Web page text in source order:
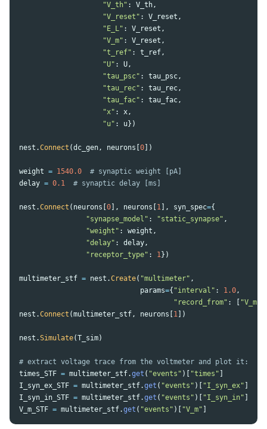
"V_th" : V_th,
"V_reset " : V_reset ,
" E_L" : V_reset ,
"V_m" : V_reset ,
"t_ref" : t_ref,
"U" : U,
"tau_psc" : tau_psc,
"tau_rec" : tau_rec,
"tau_fac" : tau_fac,
"x" : x,
"u" : u})
nest .Connect (dc_gen, neurons 0 ])
weight = 1540.0
delay = 0.1
nest .Connect ( neurons 0 ], neurons 1 ], syn_spec={
"synapse_model " : "static_synapse" ,
"weight " : weight ,
"delay" : delay,
" receptor_type" : 1})
multimeter_stf = nest .Create( "multimeter" ,
params={ "interval " : 1.0,
" record_from" : "V_m
nest .Connect (multimeter_stf, neurons 1 ])
nest .Simulate(T_sim)
times_STF = multimeter_stf.get ( "events " )[ "times "
I_syn_ex_STF = multimeter_stf.get ( "events " )[ "I_syn_ex"
I_syn_in_STF = multimeter_stf.get ( "events " )[ "I_syn_in"
V_m_STF = multimeter_stf.get ( "events " )[ "V_m"